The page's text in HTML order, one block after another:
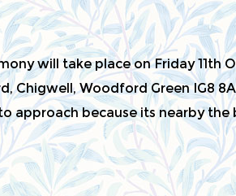
will take place on Friday 11th
Chigwell, Woodford Green IG8
approach because its nearby the